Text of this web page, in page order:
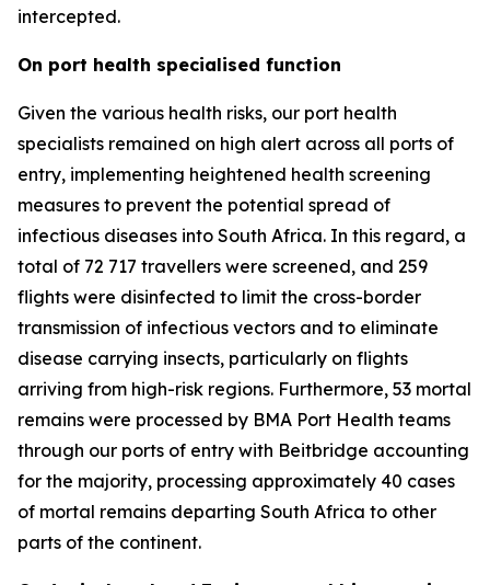
intercepted.
On port health specialised function
Given the various health risks, our port health
specialists remained on high alert across all ports of
entry, implementing heightened health screening
measures to prevent the potential spread of
infectious diseases into South Africa. In this regard, a
total of 72 717 travellers were screened, and 259
flights were disinfected to limit the cross-border
transmission of infectious vectors and to eliminate
disease carrying insects, particularly on flights
arriving from high-risk regions. Furthermore, 53 mortal
remains were processed by BMA Port Health teams
through our ports of entry with Beitbridge accounting
for the majority, processing approximately 40 cases
of mortal remains departing South Africa to other
parts of the continent.